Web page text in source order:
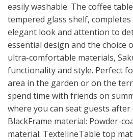
easily washable. The coffee
tempered glass shelf,
elegant look and attention to
essential design and the choice
ultra-comfortable materials,
functionality and style. Perfect
area in the garden or on the
spend time with friends on
where you can seat guests after
BlackFrame material: Powder-
material: TextelineTable top